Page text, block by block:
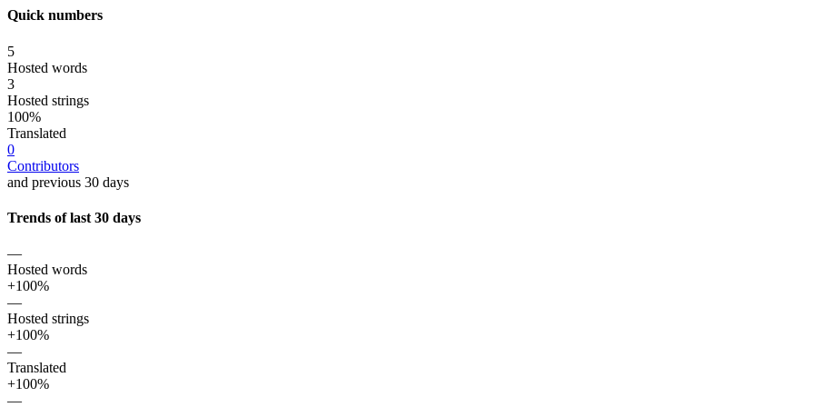
Quick numbers
5
Hosted words
3
Hosted strings
100%
Translated
0
Contributors
and previous 30 days
Trends of last 30 days
—
Hosted words
+100%
—
Hosted strings
+100%
—
Translated
+100%
—